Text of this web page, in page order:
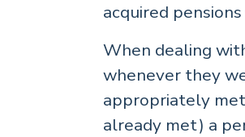
acquired
When dealing
whenever they
appropriately
already met) a